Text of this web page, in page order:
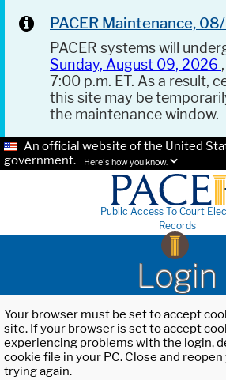
PACER Maintenance,
PACER systems will
Sunday, August 09, 2026
7:00 p.m. ET. As a result,
this site may be
the maintenance window.
An official website of the United
government.
Here's how you know.
Public Access To Court
Records
Login
Your browser must be set to accept
site. If your browser is set to accept
experiencing problems with the login,
cookie file in your PC. Close and
trying again.